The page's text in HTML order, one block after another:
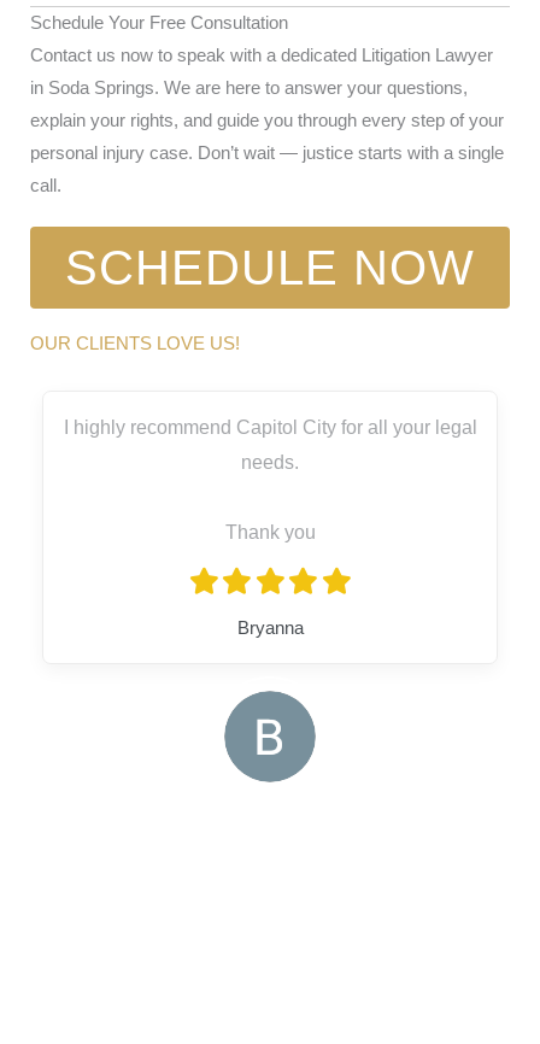
Schedule Your Free Consultation
Contact us now to speak with a dedicated Litigation Lawyer
in Soda Springs. We are here to answer your questions,
explain your rights, and guide you through every step of your
personal injury case. Don’t wait — justice starts with a single
call.
SCHEDULE NOW
OUR CLIENTS LOVE US!
I highly recommend Capitol City for all your legal
needs.
Thank you
Bryanna